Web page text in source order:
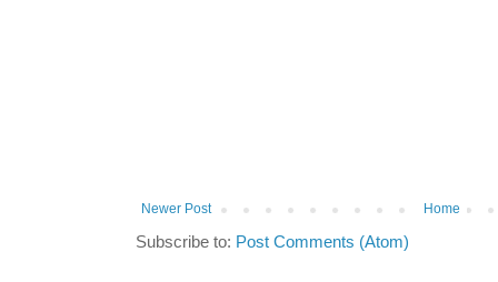
Newer Post Home
Subscribe to: Post Comments (Atom)